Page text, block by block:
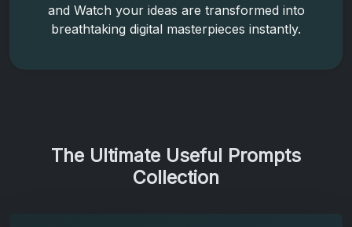
and Watch your ideas are transformed into
breathtaking digital masterpieces instantly.
The Ultimate Useful Prompts
Collection